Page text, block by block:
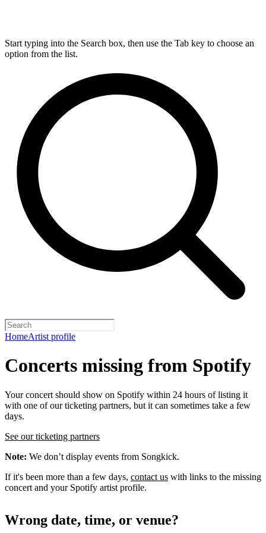
Start typing into the Search box, then use the Tab key to choose an
option from the list.
HomeArtist profile
Concerts missing from Spotify
Your concert should show on Spotify within 24 hours of listing it
with one of our ticketing partners, but it can sometimes take a few
days.
See our ticketing partners
Note: We don’t display events from Songkick.
If it's been more than a few days, contact us with links to the missing
concert and your Spotify artist profile.
Wrong date, time, or venue?